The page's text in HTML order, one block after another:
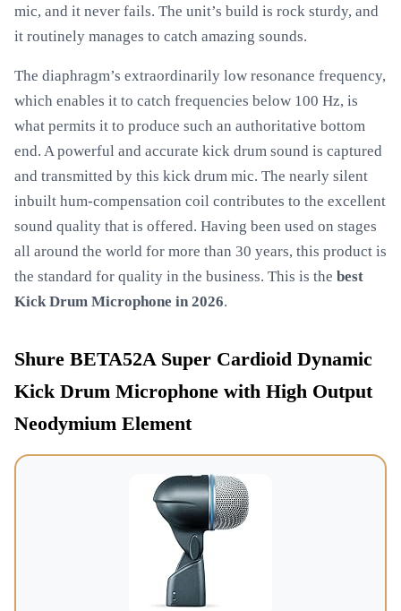
mic, and it never fails. The unit’s build is rock sturdy, and
it routinely manages to catch amazing sounds.
The diaphragm’s extraordinarily low resonance frequency,
which enables it to catch frequencies below 100 Hz, is
what permits it to produce such an authoritative bottom
end. A powerful and accurate kick drum sound is captured
and transmitted by this kick drum mic. The nearly silent
inbuilt hum-compensation coil contributes to the excellent
sound quality that is offered. Having been used on stages
all around the world for more than 30 years, this product is
the standard for quality in the business. This is the best
Kick Drum Microphone in 2026.
Shure BETA52A Super Cardioid Dynamic
Kick Drum Microphone with High Output
Neodymium Element